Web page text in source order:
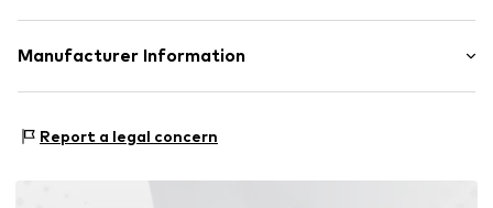
Flexible sole
Upper material: Leather
Contains non-textile parts of animal origin: Yes
Manufacturer Information
62012 Civitanova Marche
Report a legal concern